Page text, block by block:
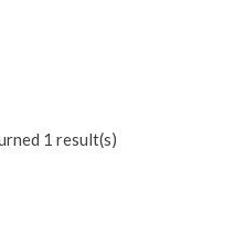
1 result(s)